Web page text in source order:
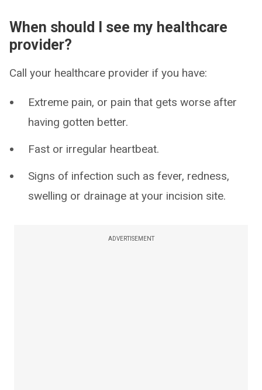
When should I see my healthcare
provider?
Call your healthcare provider if you have:
Extreme pain, or pain that gets worse after
having gotten better.
Fast or irregular heartbeat.
Signs of infection such as fever, redness,
swelling or drainage at your incision site.
ADVERTISEMENT